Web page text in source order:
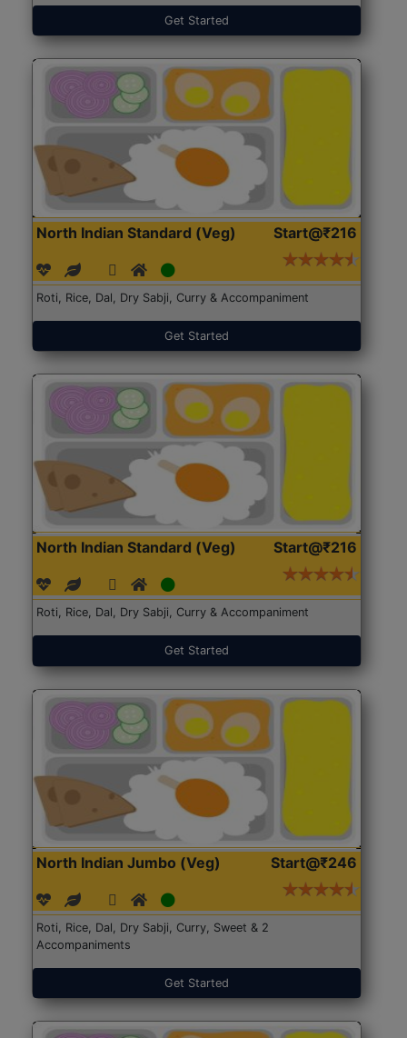
Get Started
North Indian Standard (Veg) Start@₹216
Roti, Rice, Dal, Dry Sabji, Curry & Accompaniment
Get Started
North Indian Standard (Veg) Start@₹216
Roti, Rice, Dal, Dry Sabji, Curry & Accompaniment
Get Started
North Indian Jumbo (Veg) Start@₹246
Roti, Rice, Dal, Dry Sabji, Curry, Sweet & 2
Accompaniments
Get Started